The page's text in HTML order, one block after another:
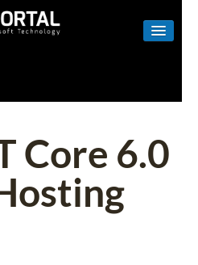
LINUX
SHAREPOINT
EMAIL
Core 6.0